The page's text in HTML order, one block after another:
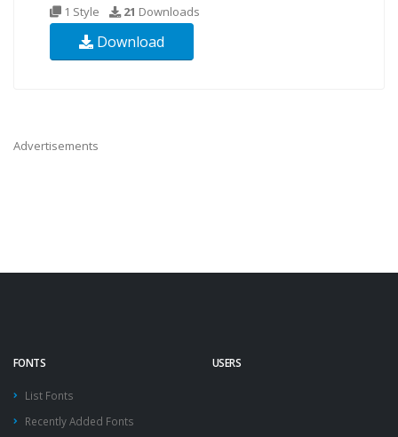
1 Style 21 Downloads
Download
Advertisements
FONTS
List Fonts
Recently Added Fonts
USERS